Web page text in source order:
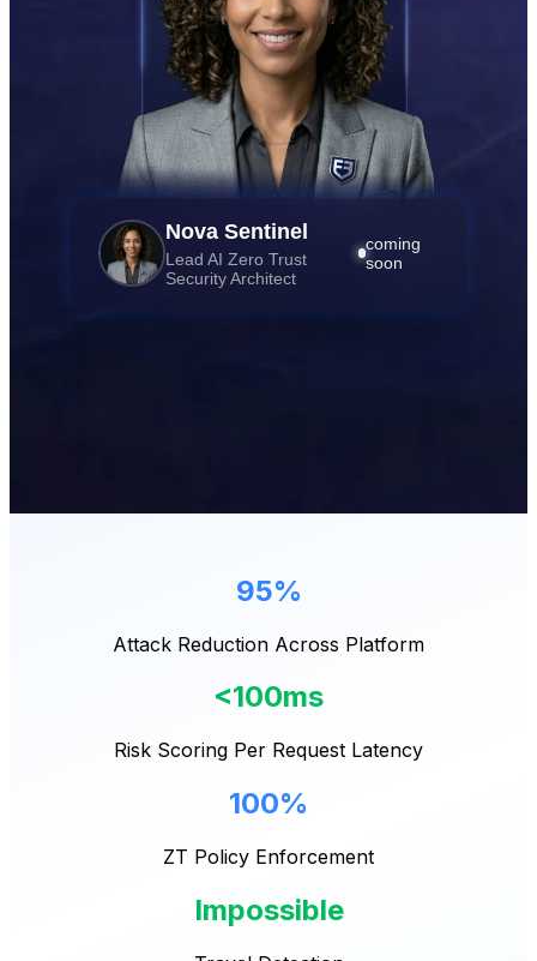
Nova Sentinel
Lead AI Zero Trust
Security Architect
coming
soon
95%
Attack Reduction Across Platform
<100ms
Risk Scoring Per Request Latency
100%
ZT Policy Enforcement
Impossible